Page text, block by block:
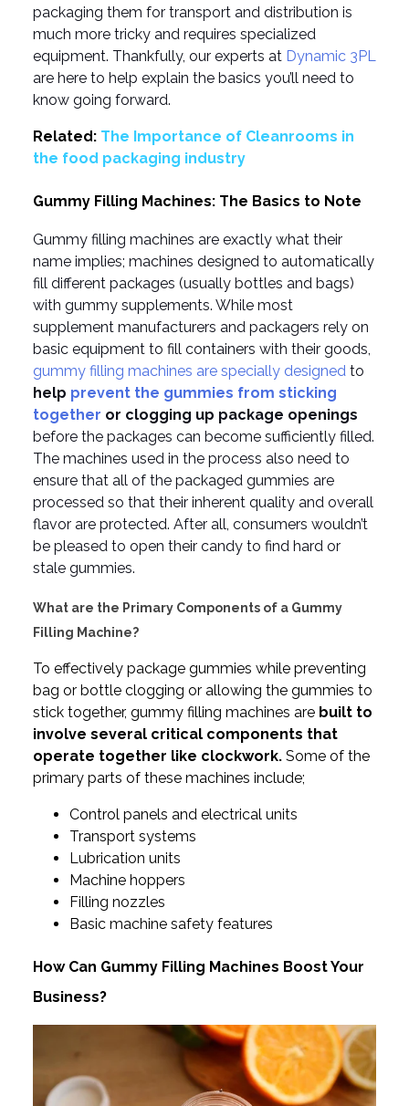
packaging them for transport and distribution is
much more tricky and requires specialized
equipment. Thankfully, our experts at Dynamic 3PL
are here to help explain the basics you’ll need to
know going forward.
Related: The Importance of Cleanrooms in
the food packaging industry
Gummy Filling Machines: The Basics to Note
Gummy filling machines are exactly what their
name implies; machines designed to automatically
fill different packages (usually bottles and bags)
with gummy supplements. While most
supplement manufacturers and packagers rely on
basic equipment to fill containers with their goods,
gummy filling machines are specially designed to
help prevent the gummies from sticking
together or clogging up package openings
before the packages can become sufficiently filled.
The machines used in the process also need to
ensure that all of the packaged gummies are
processed so that their inherent quality and overall
flavor are protected. After all, consumers wouldn’t
be pleased to open their candy to find hard or
stale gummies.
What are the Primary Components of a Gummy
Filling Machine?
To effectively package gummies while preventing
bag or bottle clogging or allowing the gummies to
stick together, gummy filling machines are built to
involve several critical components that
operate together like clockwork. Some of the
primary parts of these machines include;
Control panels and electrical units
Transport systems
Lubrication units
Machine hoppers
Filling nozzles
Basic machine safety features
How Can Gummy Filling Machines Boost Your
Business?